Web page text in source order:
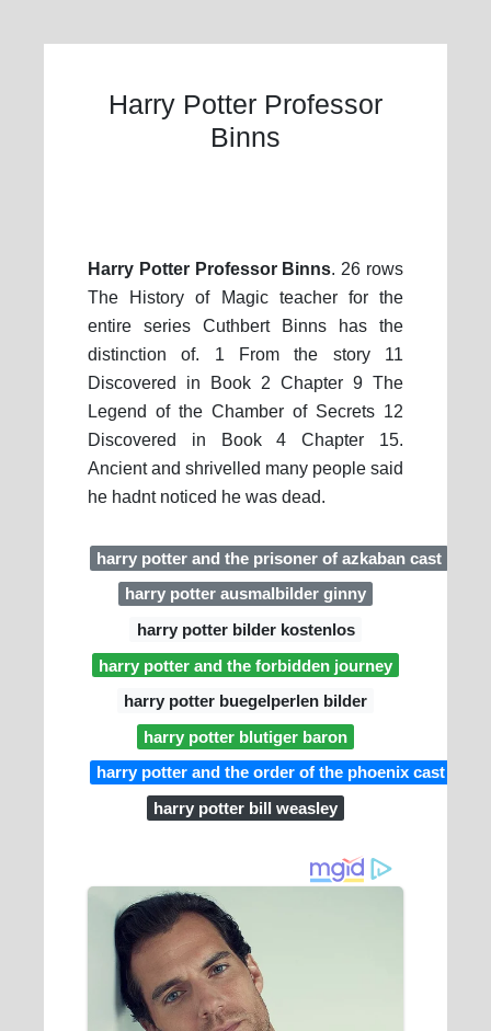
Harry Potter Professor
Binns
Harry Potter Professor Binns. 26 rows
The History of Magic teacher for the
entire series Cuthbert Binns has the
distinction of. 1 From the story 11
Discovered in Book 2 Chapter 9 The
Legend of the Chamber of Secrets 12
Discovered in Book 4 Chapter 15.
Ancient and shrivelled many people said
he hadnt noticed he was dead.
harry potter and the prisoner of azkaban cast
harry potter ausmalbilder ginny
harry potter bilder kostenlos
harry potter and the forbidden journey
harry potter buegelperlen bilder
harry potter blutiger baron
harry potter and the order of the phoenix cast
harry potter bill weasley